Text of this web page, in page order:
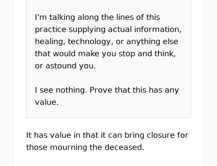
I'm talking along the lines of this
practice supplying actual information,
healing, technology, or anything else
that would make you stop and think,
or astound you.
I see nothing. Prove that this has any
value.
It has value in that it can bring closure for
those mourning the deceased.